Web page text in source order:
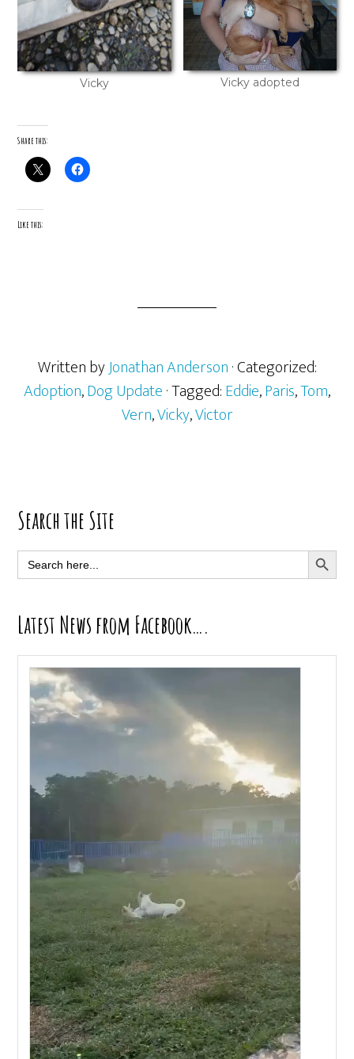
Vicky Vicky adopted
Share this:
Like this:
Written byJonathan Anderson· Categorized:
Adoption,Dog Update· Tagged:Eddie,Paris,Tom,
Vern,Vicky,Victor
Primary
Sidebar
Search the Site
Search
for:
SEARCH
Latest News from Facebook….